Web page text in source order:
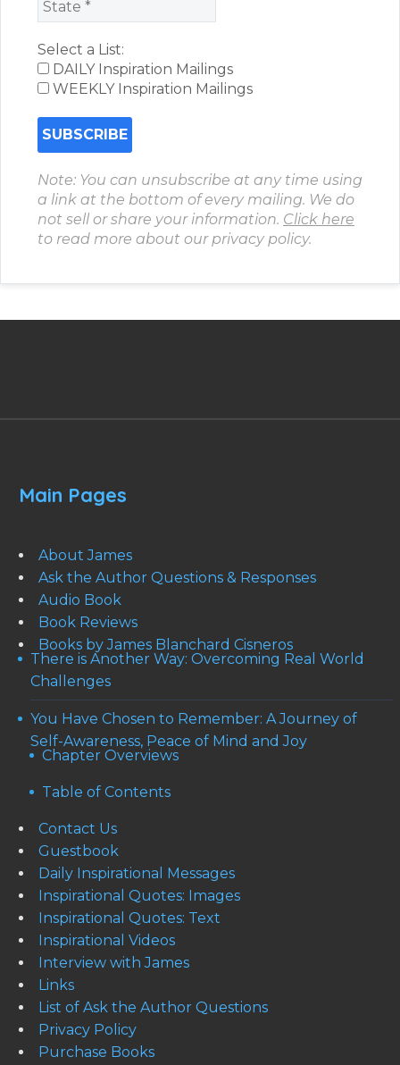
Select a List:
DAILY Inspiration Mailings
WEEKLY Inspiration Mailings
Note: You can unsubscribe at any time using
a link at the bottom of every mailing. We do
not sell or share your information. Click here
to read more about our privacy policy.
Main Pages
About James
Ask the Author Questions & Responses
Audio Book
Book Reviews
Books by James Blanchard Cisneros
There is Another Way: Overcoming Real World
Challenges
You Have Chosen to Remember: A Journey of
Self-Awareness, Peace of Mind and Joy
Chapter Overviews
Table of Contents
Contact Us
Guestbook
Daily Inspirational Messages
Inspirational Quotes: Images
Inspirational Quotes: Text
Inspirational Videos
Interview with James
Links
List of Ask the Author Questions
Privacy Policy
Purchase Books